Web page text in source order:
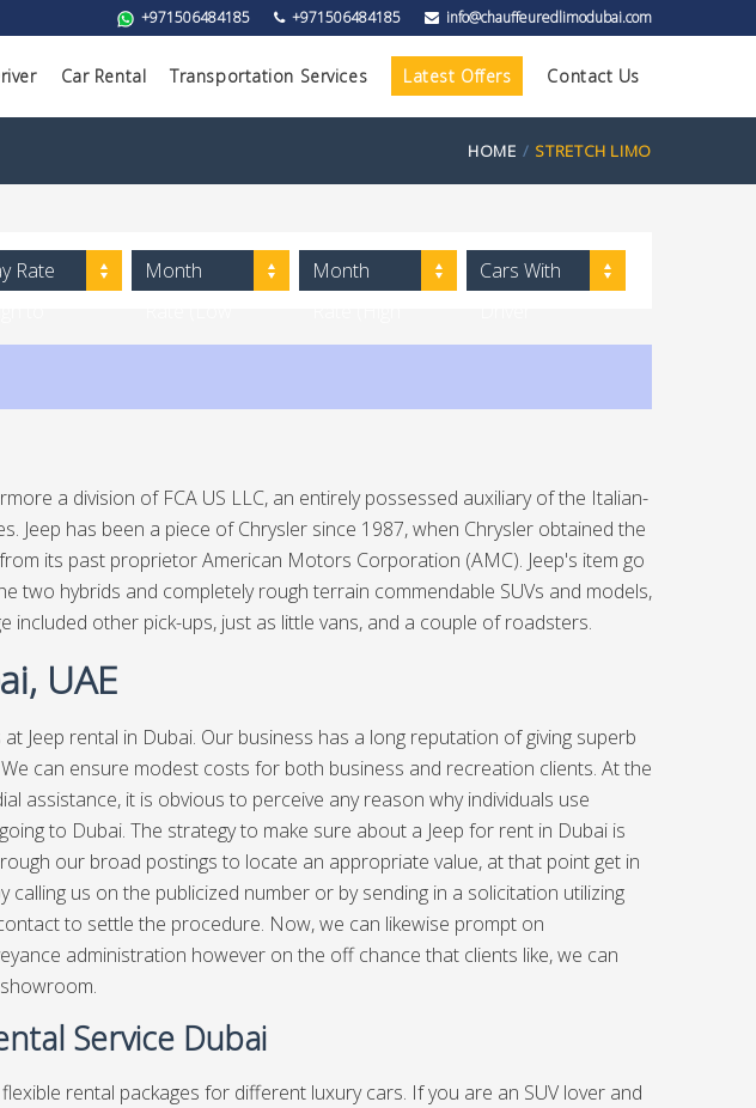
+971506484185 +971506484185 info@chauffeuredlimodubai.com
Car Rental Transportation Services Latest Offers Contact Us
HOME STRETCH LIMO
Rate
Month
to High)
Month
to Low)
Cars With
a division of FCA US LLC, an entirely possessed auxiliary of the Italian-
Jeep has been a piece of Chrysler since 1987, when Chrysler obtained the
its past proprietor American Motors Corporation (AMC). Jeep's item go
two hybrids and completely rough terrain commendable SUVs and models,
included other pick-ups, just as little vans, and a couple of roadsters.
UAE
Jeep rental in Dubai. Our business has a long reputation of giving superb
can ensure modest costs for both business and recreation clients. At the
assistance, it is obvious to perceive any reason why individuals use
to Dubai. The strategy to make sure about a Jeep for rent in Dubai is
our broad postings to locate an appropriate value, at that point get in
us on the publicized number or by sending in a solicitation utilizing
to settle the procedure. Now, we can likewise prompt on
administration however on the off chance that clients like, we can
Service Dubai
rental packages for different luxury cars. If you are an SUV lover and